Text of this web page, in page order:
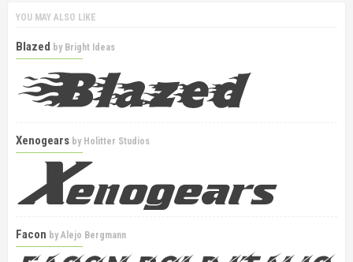
YOU MAY ALSO LIKE
Blazed by Bright Ideas
Xenogears by Holitter Studios
Facon byAlejo Bergmann